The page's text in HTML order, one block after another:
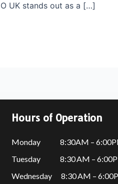
UK stands out as a […]
Hours of Operation
Monday 8:30AM –
Tuesday 8:30 AM –
Wednesday 8:30 AM –